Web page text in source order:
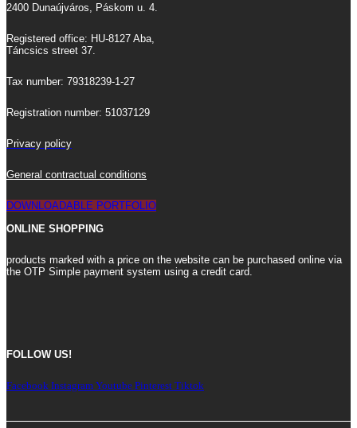
2400 Dunaújváros, Páskom u. 4.
Registered office: HU-8127 Aba,
Táncsics street 37.
Tax number: 79318239-1-27
Registration number: 51037129
Privacy policy
General contractual conditions
DOWNLOADABLE PORTFOLIO
ONLINE SHOPPING
products marked with a price on the website can be purchased online via
the OTP Simple payment system using a credit card.
FOLLOW US!
Facebook Instagram Youtube Pinterest Tiktok